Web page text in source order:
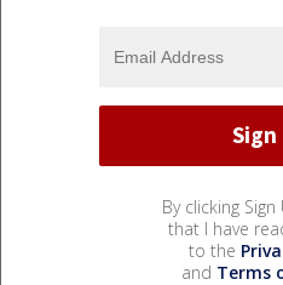
By clicking
that I have
to the
and Terms